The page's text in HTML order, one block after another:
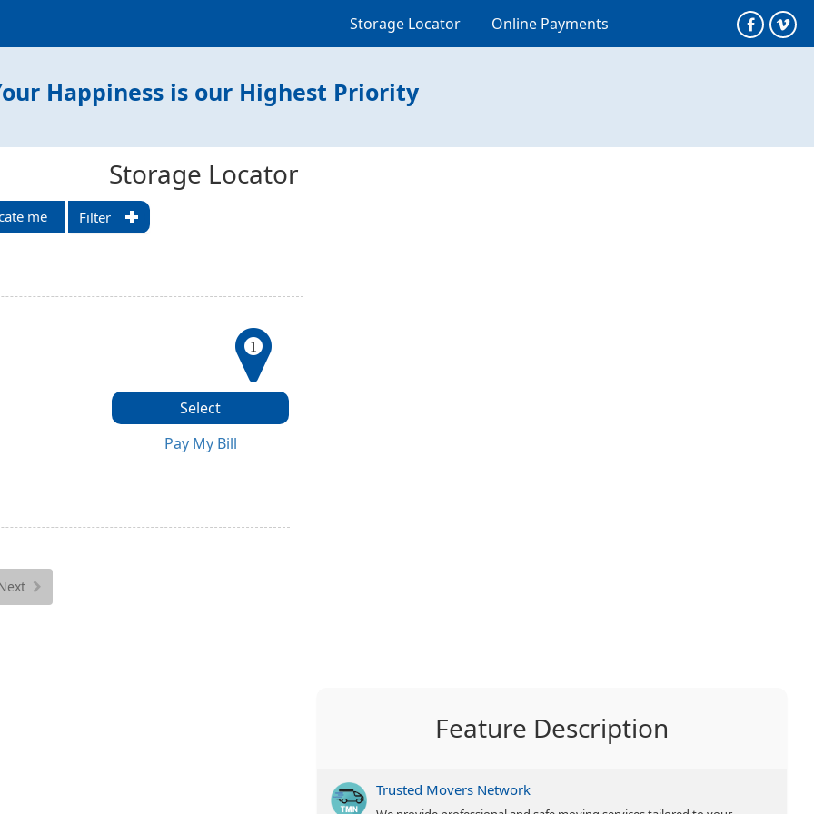
Storage Locator Online Payments
Happiness is our Highest Priority
Storage Locator
me Filter
Select
Pay My Bill
1
Feature Description
Trusted Movers Network